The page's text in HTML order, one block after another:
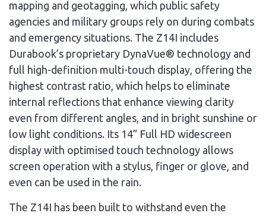
mapping and geotagging, which public safety
agencies and military groups rely on during combats
and emergency situations. The Z14I includes
Durabook’s proprietary DynaVue® technology and
full high-definition multi-touch display, offering the
highest contrast ratio, which helps to eliminate
internal reflections that enhance viewing clarity
even from different angles, and in bright sunshine or
low light conditions. Its 14” Full HD widescreen
display with optimised touch technology allows
screen operation with a stylus, finger or glove, and
even can be used in the rain.
The Z14I has been built to withstand even the